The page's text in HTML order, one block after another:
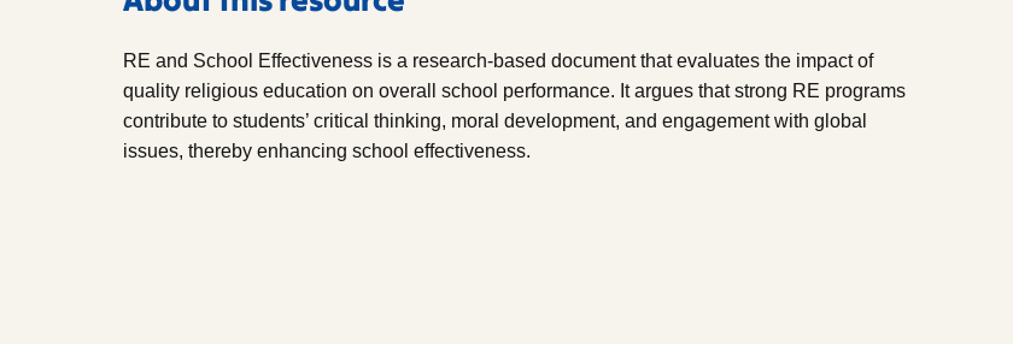
RE and School Effectiveness is a research-based document that evaluates the impact of
quality religious education on overall school performance. It argues that strong RE programs
contribute to students’ critical thinking, moral development, and engagement with global
issues, thereby enhancing school effectiveness.